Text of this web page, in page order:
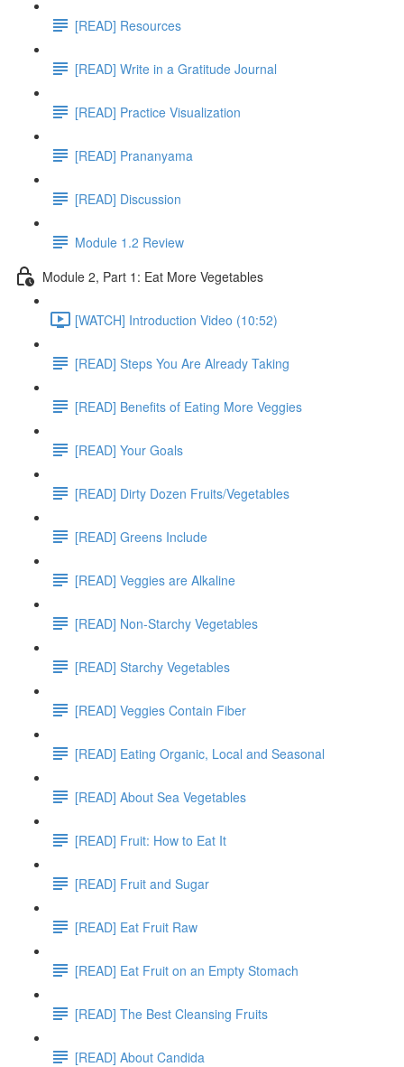
[READ] Resources
[READ] Write in a Gratitude Journal
[READ] Practice Visualization
[READ] Prananyama
[READ] Discussion
Module 1.2 Review
Module 2, Part 1: Eat More Vegetables
[WATCH] Introduction Video (10:52)
[READ] Steps You Are Already Taking
[READ] Benefits of Eating More Veggies
[READ] Your Goals
[READ] Dirty Dozen Fruits/Vegetables
[READ] Greens Include
[READ] Veggies are Alkaline
[READ] Non-Starchy Vegetables
[READ] Starchy Vegetables
[READ] Veggies Contain Fiber
[READ] Eating Organic, Local and Seasonal
[READ] About Sea Vegetables
[READ] Fruit: How to Eat It
[READ] Fruit and Sugar
[READ] Eat Fruit Raw
[READ] Eat Fruit on an Empty Stomach
[READ] The Best Cleansing Fruits
[READ] About Candida